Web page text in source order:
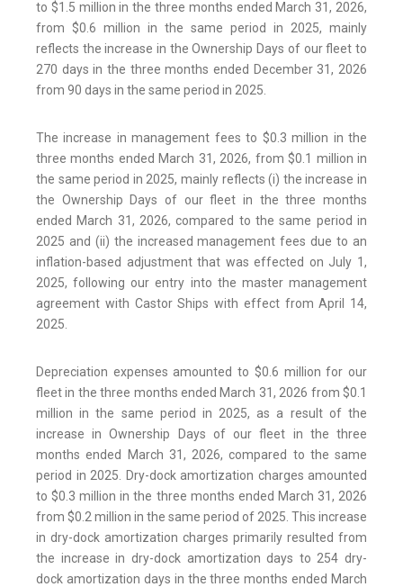
to $1.5 million in the three months ended March 31, 2026,
from $0.6 million in the same period in 2025, mainly
reflects the increase in the Ownership Days of our fleet to
270 days in the three months ended December 31, 2026
from 90 days in the same period in 2025.
The increase in management fees to $0.3 million in the
three months ended March 31, 2026, from $0.1 million in
the same period in 2025, mainly reflects (i) the increase in
the Ownership Days of our fleet in the three months
ended March 31, 2026, compared to the same period in
2025 and (ii) the increased management fees due to an
inflation-based adjustment that was effected on July 1,
2025, following our entry into the master management
agreement with Castor Ships with effect from April 14,
2025.
Depreciation expenses amounted to $0.6 million for our
fleet in the three months ended March 31, 2026 from $0.1
million in the same period in 2025, as a result of the
increase in Ownership Days of our fleet in the three
months ended March 31, 2026, compared to the same
period in 2025. Dry-dock amortization charges amounted
to $0.3 million in the three months ended March 31, 2026
from $0.2 million in the same period of 2025. This increase
in dry-dock amortization charges primarily resulted from
the increase in dry-dock amortization days to 254 dry-
dock amortization days in the three months ended March